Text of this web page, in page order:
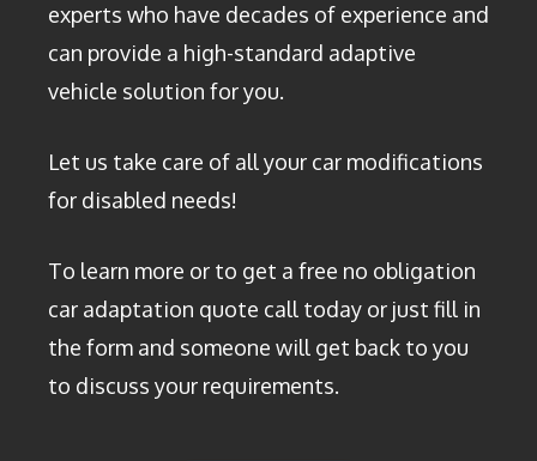
experts who have decades of experience and
can provide a high-standard adaptive
vehicle solution for you.
Let us take care of all your car modifications
for disabled needs!
To learn more or to get a free no obligation
car adaptation quote call today or just fill in
the form and someone will get back to you
to discuss your requirements.